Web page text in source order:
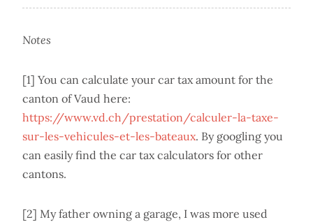
Notes
[1] You can calculate your car tax amount for the
canton of Vaud here:
https://www.vd.ch/prestation/calculer-la-taxe-
sur-les-vehicules-et-les-bateaux. By googling you
can easily find the car tax calculators for other
cantons.
[2] My father owning a garage, I was more used